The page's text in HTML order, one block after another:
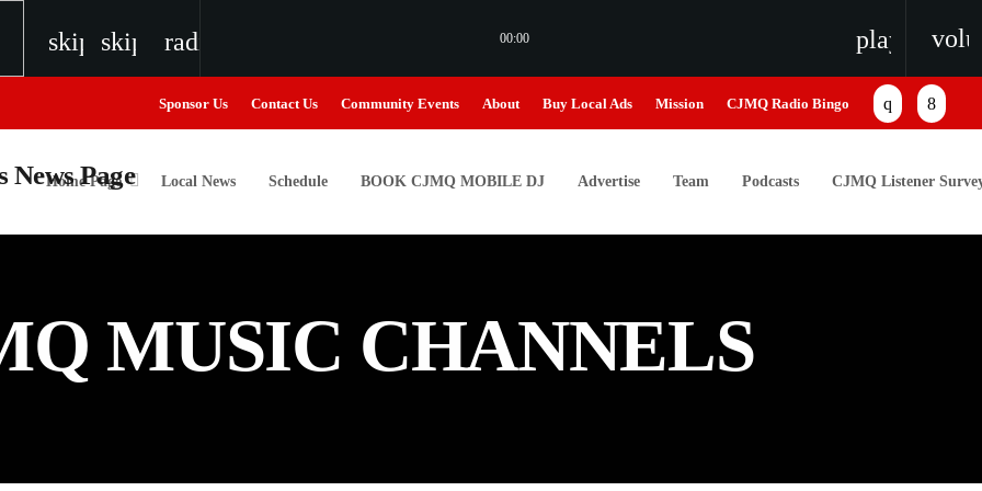
skip_previous
skip_next
radio 00:00
Next Generation of Broadcasters
Next Generation of Broadcasters
Sponsor Us Contact Us Community Events About Buy Local Ads Mission CJMQ Radio Bingo
Home Page Local News Schedule BOOK CJMQ MOBILE DJ Advertise Team Podcasts CJMQ Listener
MUSIC CHANNELS